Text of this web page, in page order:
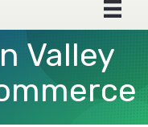
Valley